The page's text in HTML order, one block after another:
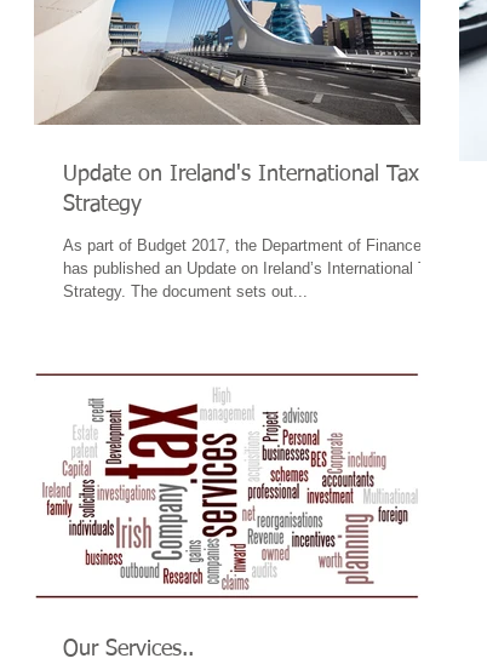
Update on Ireland's International Tax
Strategy
As part of Budget 2017, the Department of Finance
has published an Update on Ireland’s International Tax
Strategy. The document sets out...
Our Services..